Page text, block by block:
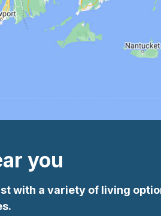
you
with a variety of living